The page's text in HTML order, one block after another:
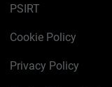
PSIRT
Cookie Policy
Privacy Policy